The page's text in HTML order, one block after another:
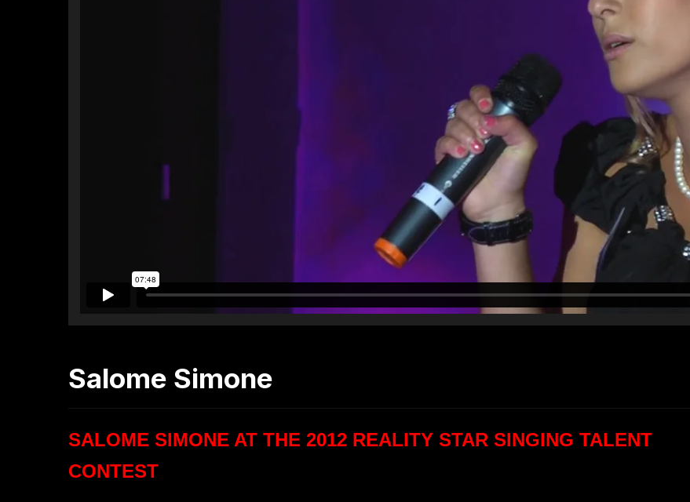
Salome Simone
SALOME SIMONE AT THE 2012 REALITY STAR SINGING TALENT
CONTEST